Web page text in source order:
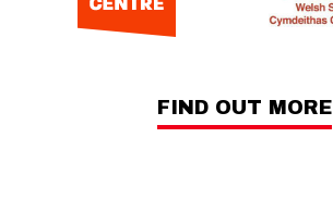
FIND OUT MORE